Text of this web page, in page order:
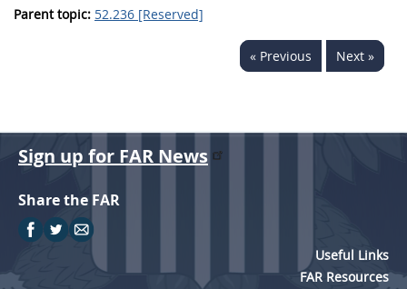
Parent topic: 52.236 [Reserved]
« Previous Next »
Style Formatter
Sign up for FAR News
Share the FAR
Useful Links
FAR Resources